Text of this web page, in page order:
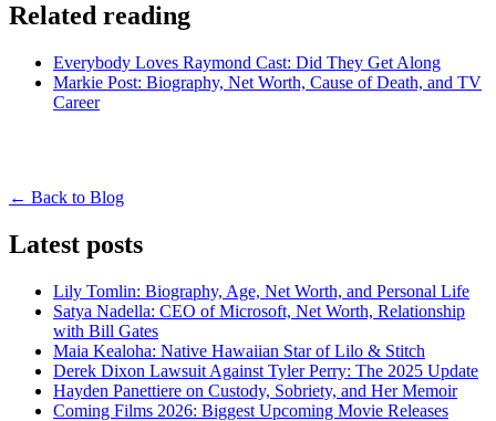
Related reading
Everybody Loves Raymond Cast: Did They Get Along
Markie Post: Biography, Net Worth, Cause of Death, and TV
Career
← Back to Blog
Latest posts
Lily Tomlin: Biography, Age, Net Worth, and Personal Life
Satya Nadella: CEO of Microsoft, Net Worth, Relationship
with Bill Gates
Maia Kealoha: Native Hawaiian Star of Lilo & Stitch
Derek Dixon Lawsuit Against Tyler Perry: The 2025 Update
Hayden Panettiere on Custody, Sobriety, and Her Memoir
Coming Films 2026: Biggest Upcoming Movie Releases